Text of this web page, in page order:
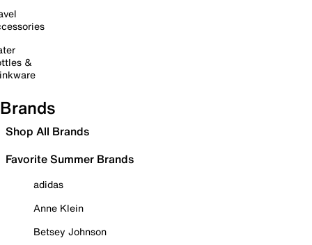
&
Brands
Shop All Brands
Favorite Summer Brands
adidas
Anne Klein
Betsey Johnson